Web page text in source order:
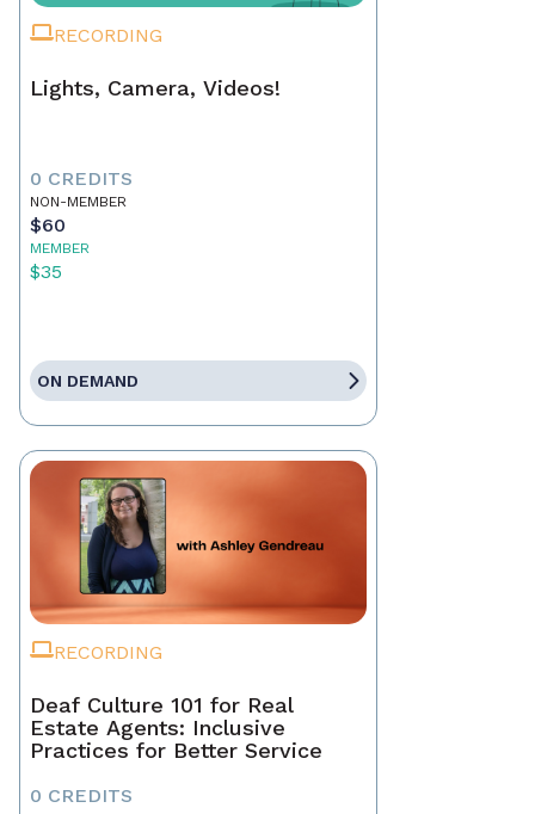
RECORDING
Lights, Camera, Videos!
0 CREDITS
NON-MEMBER
$60
MEMBER
$35
ON DEMAND
RECORDING
Deaf Culture 101 for Real
Estate Agents: Inclusive
Practices for Better Service
0 CREDITS